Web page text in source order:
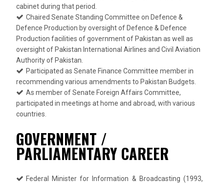
cabinet during that period.
Chaired Senate Standing Committee on Defence &
Defence Production by oversight of Defence & Defence
Production facilities of government of Pakistan as well as
oversight of Pakistan International Airlines and Civil Aviation
Authority of Pakistan.
Participated as Senate Finance Committee member in
recommending various amendments to Pakistan Budgets.
As member of Senate Foreign Affairs Committee,
participated in meetings at home and abroad, with various
countries.
GOVERNMENT /
PARLIAMENTARY CAREER
Federal Minister for Information & Broadcasting (1993,